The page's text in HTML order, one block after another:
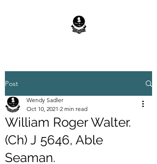
Post
William Roger Walter.
(Ch) J 5646, Able
Seaman.
Wendy Sadler
Oct 10, 2021 2 min read